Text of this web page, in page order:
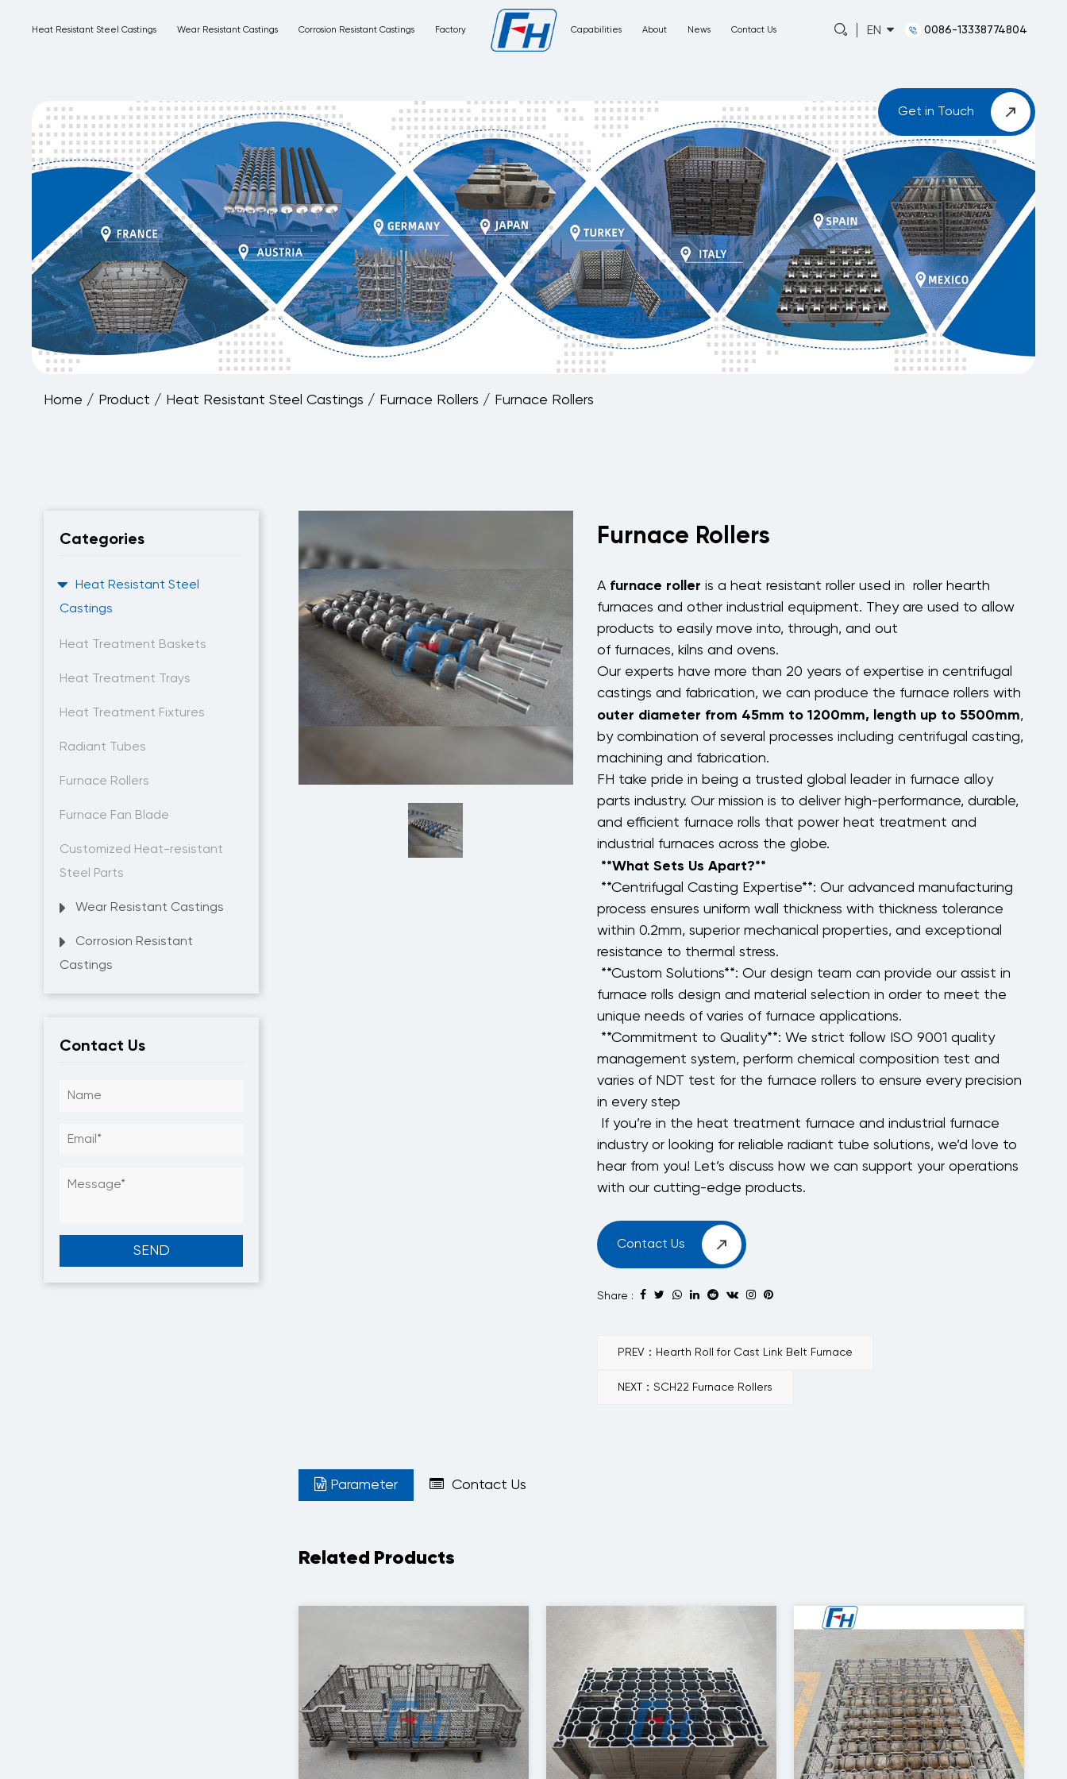
Heat Resistant Steel Castings Wear Resistant Castings Corrosion Resistant Castings Factory News Contact Us
EN 0086-13338774804
Get in Touch
Home / Product / Heat Resistant Steel Castings / Furnace Rollers / Furnace Rollers
Categories
Heat Resistant Steel
Castings
Heat Treatment Baskets
Heat Treatment Trays
Heat Treatment Fixtures
Radiant Tubes
Furnace Rollers
Furnace Fan Blade
Customized Heat-resistant
Steel Parts
Wear Resistant Castings
Corrosion Resistant
Castings
Contact Us
Furnace Rollers
Afurnace roller is a heat resistant roller used in roller hearth
furnaces and other industrial equipment. They are used to allow
products to easily move into, through, and out
of furnaces, kilns and ovens.
Our experts have more than 20 years of expertise in centrifugal
castings and fabrication, we can produce the furnace rollers with
outer diameter from 45mm to 1200mm, length up to 5500mm,
by combination of several processes including centrifugal casting,
machining and fabrication.
FH take pride in being a trusted global leader in furnace alloy
parts industry. Our mission is to deliver high-performance, durable,
and efficient furnace rolls that power heat treatment and
industrial furnaces across the globe.
**What Sets Us Apart?**
**Centrifugal Casting Expertise**: Our advanced manufacturing
process ensures uniform wall thickness with thickness tolerance
within 0.2mm, superior mechanical properties, and exceptional
resistance to thermal stress.
**Custom Solutions**: Our design team can provide our assist in
furnace rolls design and material selection in order to meet the
unique needs of varies of furnace applications.
**Commitment to Quality**: We strict follow ISO 9001 quality
management system, perform chemical composition test and
varies of NDT test for the furnace rollers to ensure every precision
in every step
If you’re in the heat treatment furnace and industrial furnace
industry or looking for reliable radiant tube solutions, we’d love to
hear from you! Let’s discuss how we can support your operations
with our cutting-edge products.
Contact Us
Share :
PREV：Hearth Roll for Cast Link Belt Furnace
NEXT：SCH22 Furnace Rollers
Parameter Contact Us
Related Products